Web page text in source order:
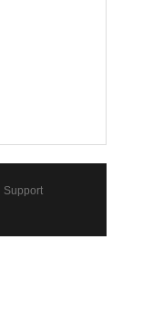
Support